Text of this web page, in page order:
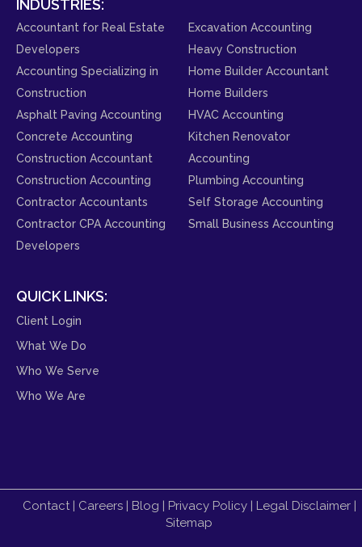
INDUSTRIES:
Accountant for Real Estate
Developers
Accounting Specializing in
Construction
Asphalt Paving Accounting
Concrete Accounting
Construction Accountant
Construction Accounting
Contractor Accountants
Contractor CPA Accounting
Developers
Excavation Accounting
Heavy Construction
Home Builder Accountant
Home Builders
HVAC Accounting
Kitchen Renovator
Accounting
Plumbing Accounting
Self Storage Accounting
Small Business Accounting
QUICK LINKS:
Client Login
What We Do
Who We Serve
Who We Are
Contact| Careers| Blog | Privacy Policy| Legal Disclaimer|
Sitemap